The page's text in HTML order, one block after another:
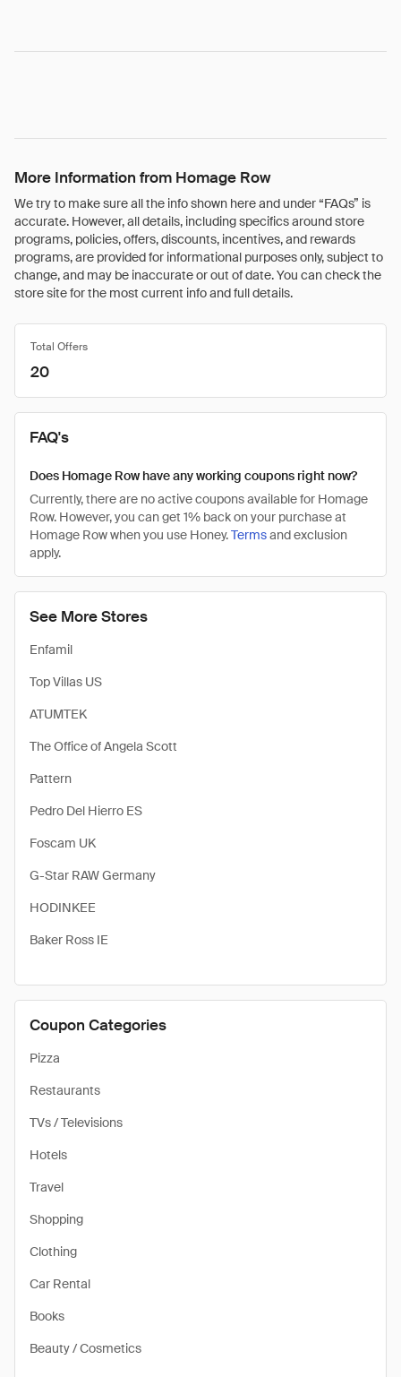
More Information from Homage Row
We try to make sure all the info shown here and under “FAQs” is
accurate. However, all details, including specifics around store
programs, policies, offers, discounts, incentives, and rewards
programs, are provided for informational purposes only, subject to
change, and may be inaccurate or out of date. You can check the
store site for the most current info and full details.
See More Stores
Enfamil
Top Villas US
ATUMTEK
The Office of Angela Scott
Pattern
Pedro Del Hierro ES
Foscam UK
G-Star RAW Germany
HODINKEE
Baker Ross IE
Coupon Categories
Pizza
Restaurants
TVs / Televisions
Hotels
Travel
Shopping
Clothing
Car Rental
Books
Beauty / Cosmetics
Total Offers
20
FAQ's
Does Homage Row have any working coupons right now?
Currently, there are no active coupons available for Homage
Row. However, you can get 1% back on your purchase at
Homage Row when you use Honey.Termsand exclusion
apply.